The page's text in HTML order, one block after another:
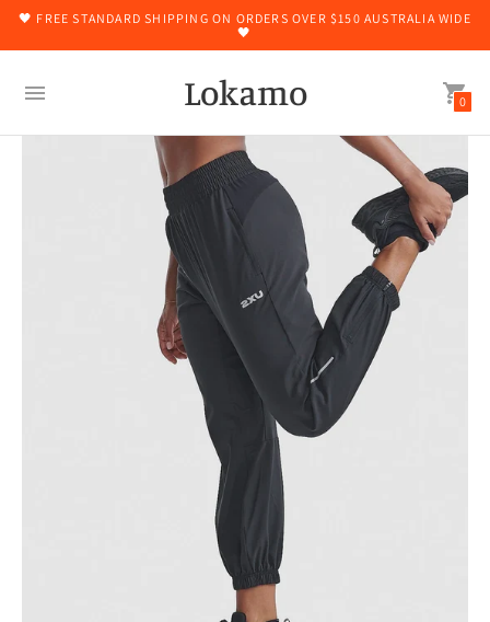
🖤 FREE STANDARD SHIPPING ON ORDERS OVER $150 AUSTRALIA WIDE
🖤
Lokamo 0